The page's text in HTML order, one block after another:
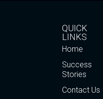
QUICK
LINKS
Home
Success
Stories
Contact Us